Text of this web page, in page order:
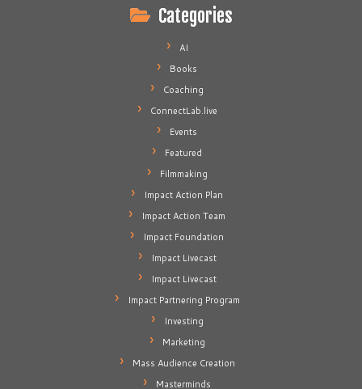
Categories
AI
Books
Coaching
ConnectLab.live
Events
Featured
Filmmaking
Impact Action Plan
Impact Action Team
Impact Foundation
Impact Livecast
Impact Livecast
Impact Partnering Program
Investing
Marketing
Mass Audience Creation
Masterminds